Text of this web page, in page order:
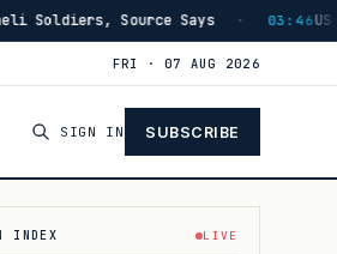
Through 80% of THAAD Interceptors
FRI · 07 AUG 2026
SIGN IN SUBSCRIBE
INDEX LIVE